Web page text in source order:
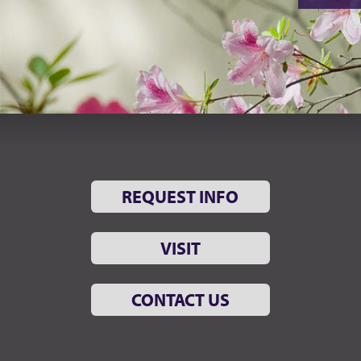
REQUEST INFO
VISIT
CONTACT US